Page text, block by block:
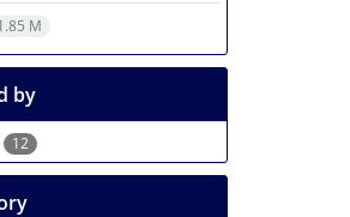
M
by
12